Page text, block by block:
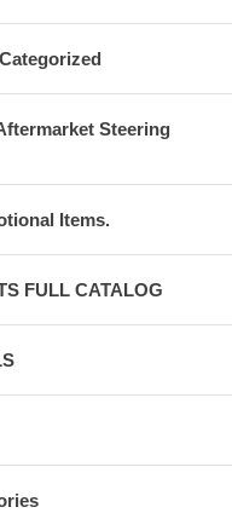
Steering
Items.
FULL CATALOG